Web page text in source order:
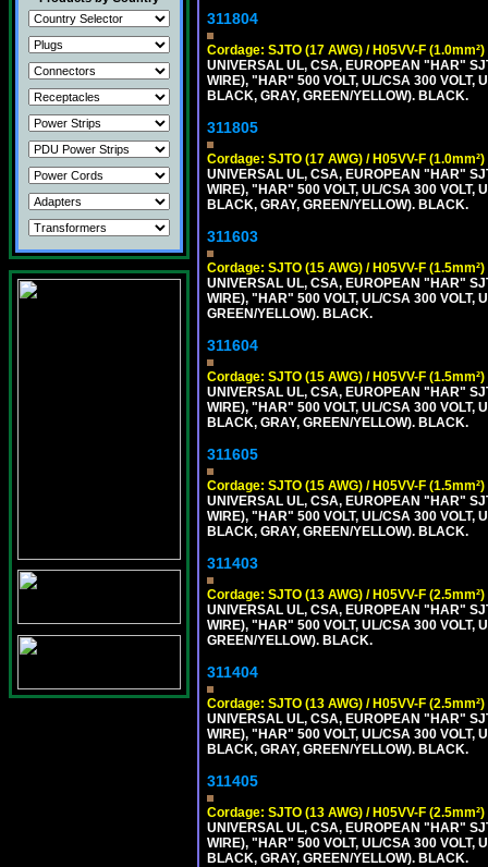
311804
Cordage: SJTO (17 AWG) / H05VV-F (1.0mm²)
UNIVERSAL UL, CSA, EUROPEAN "HAR"
WIRE), "HAR" 500 VOLT, UL/CSA 300 VOLT,
BLACK, GRAY, GREEN/YELLOW). BLACK.
311805
Cordage: SJTO (17 AWG) / H05VV-F (1.0mm²)
UNIVERSAL UL, CSA, EUROPEAN "HAR"
WIRE), "HAR" 500 VOLT, UL/CSA 300 VOLT,
BLACK, GRAY, GREEN/YELLOW). BLACK.
311603
Cordage: SJTO (15 AWG) / H05VV-F (1.5mm²)
UNIVERSAL UL, CSA, EUROPEAN "HAR"
WIRE), "HAR" 500 VOLT, UL/CSA 300 VOLT,
GREEN/YELLOW). BLACK.
311604
Cordage: SJTO (15 AWG) / H05VV-F (1.5mm²)
UNIVERSAL UL, CSA, EUROPEAN "HAR"
WIRE), "HAR" 500 VOLT, UL/CSA 300 VOLT,
BLACK, GRAY, GREEN/YELLOW). BLACK.
311605
Cordage: SJTO (15 AWG) / H05VV-F (1.5mm²)
UNIVERSAL UL, CSA, EUROPEAN "HAR"
WIRE), "HAR" 500 VOLT, UL/CSA 300 VOLT,
BLACK, GRAY, GREEN/YELLOW). BLACK.
311403
Cordage: SJTO (13 AWG) / H05VV-F (2.5mm²)
UNIVERSAL UL, CSA, EUROPEAN "HAR"
WIRE), "HAR" 500 VOLT, UL/CSA 300 VOLT,
GREEN/YELLOW). BLACK.
311404
Cordage: SJTO (13 AWG) / H05VV-F (2.5mm²)
UNIVERSAL UL, CSA, EUROPEAN "HAR"
WIRE), "HAR" 500 VOLT, UL/CSA 300 VOLT,
BLACK, GRAY, GREEN/YELLOW). BLACK.
311405
Cordage: SJTO (13 AWG) / H05VV-F (2.5mm²)
UNIVERSAL UL, CSA, EUROPEAN "HAR"
WIRE), "HAR" 500 VOLT, UL/CSA 300 VOLT,
BLACK, GRAY, GREEN/YELLOW). BLACK.